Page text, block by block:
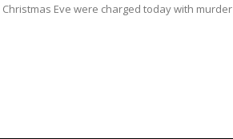
Christmas Eve were charged today with murder